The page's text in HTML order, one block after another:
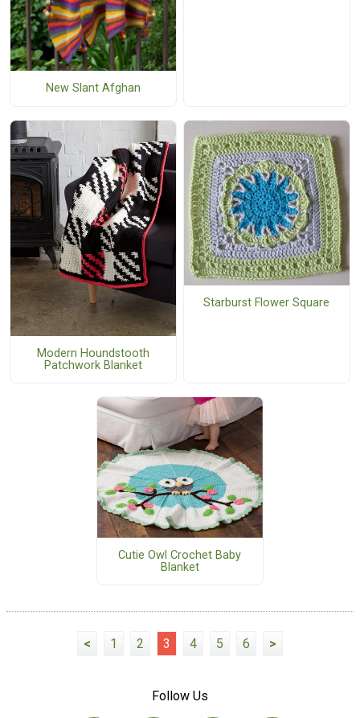
New Slant Afghan
Modern Houndstooth
Patchwork Blanket
Starburst Flower Square
Cutie Owl Crochet Baby
Blanket
< 1 2 3 4 5 6 >
Follow Us